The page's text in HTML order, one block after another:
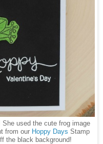
She used the cute frog image
from our Hoppy Days Stamp
the black background!